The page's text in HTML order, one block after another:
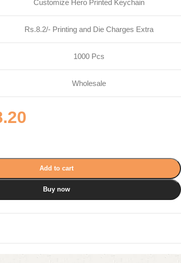
Customize Hero Printed Keychain
Rs.8.2/- Printing and Die Charges Extra
1000 Pcs
Wholesale
Add to cart
Buy now